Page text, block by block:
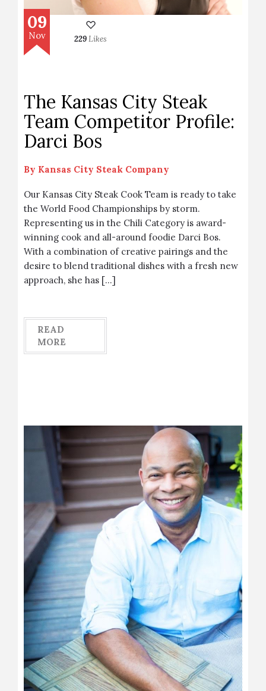
09
Nov 229Likes
The Kansas City Steak
Team Competitor Profile:
Darci Bos
By Kansas City Steak Company
Our Kansas City Steak Cook Team is ready to take
the World Food Championships by storm.
Representing us in the Chili Category is award-
winning cook and all-around foodie Darci Bos.
With a combination of creative pairings and the
desire to blend traditional dishes with a fresh new
approach, she has […]
READ
MORE